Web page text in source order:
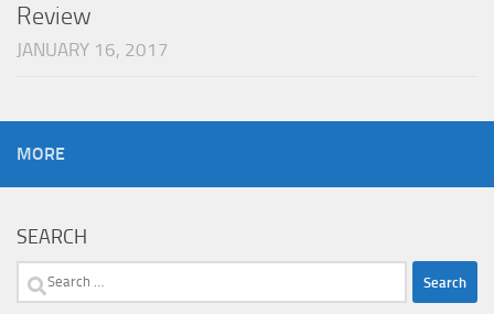
Review
JANUARY 16, 2017
MORE
SEARCH
Search